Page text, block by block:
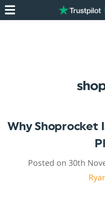
Why Shoprocket
Posted on 30th